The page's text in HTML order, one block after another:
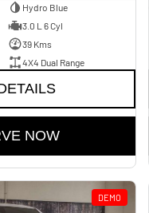
Hydro Blue
3.0 L 6 Cyl
39 Kms
4X4 Dual Range
NOW
DEMO